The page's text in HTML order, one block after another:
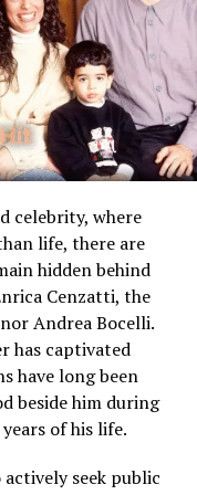
author, and
shows on
forThe
politics, society, and
and eloquent
played a significant
rich cultural
on to Cy Kass. Her
with personal
in modern
to rock singer Meat
figure within
States
marriage with Meat
embrace the
has always
regarding
background has
celebrity, where
life, there are
hidden behind
Cenzatti, the
Andrea Bocelli.
has captivated
have long been
beside him during
of his life.
seek public